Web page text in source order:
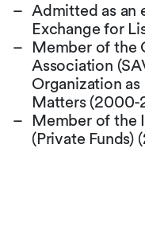
Admitted as an
Exchange for
Member of the
Association
Organization
Matters (2000-
Member of the
(Private Funds)